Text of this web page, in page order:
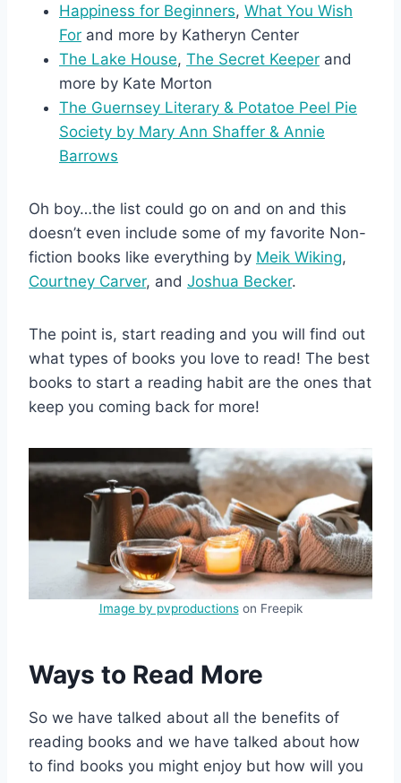
Happiness for Beginners, What You Wish
For and more by Katheryn Center
The Lake House, The Secret Keeper and
more by Kate Morton
The Guernsey Literary & Potatoe Peel Pie
Society by Mary Ann Shaffer & Annie
Barrows
Oh boy…the list could go on and on and this
doesn’t even include some of my favorite Non-
fiction books like everything by Meik Wiking,
Courtney Carver, and Joshua Becker.
The point is, start reading and you will find out
what types of books you love to read! The best
books to start a reading habit are the ones that
keep you coming back for more!
Image by pvproductionson Freepik
Ways to Read More
So we have talked about all the benefits of
reading books and we have talked about how
to find books you might enjoy but how will you